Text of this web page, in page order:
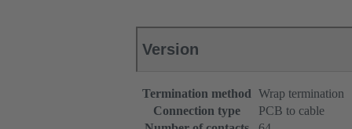
Version
Termination method Wrap termination
Connection type
PCB to cable